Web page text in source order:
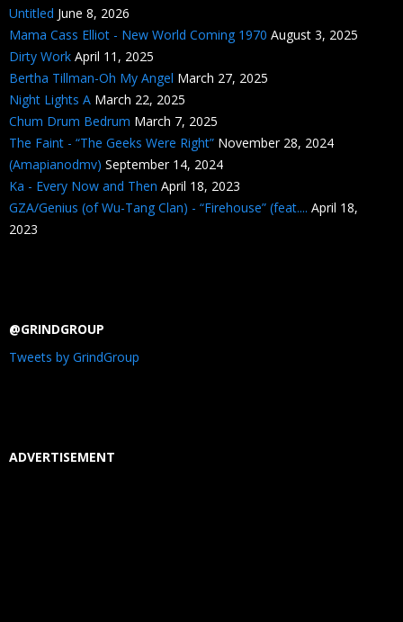
Untitled June 8, 2026
Mama Cass Elliot - New World Coming 1970 August 3, 2025
Dirty Work April 11, 2025
Bertha Tillman-Oh My Angel March 27, 2025
Night Lights A March 22, 2025
Chum Drum Bedrum March 7, 2025
The Faint - “The Geeks Were Right” November 28, 2024
(Amapianodmv) September 14, 2024
Ka - Every Now and Then April 18, 2023
GZA/Genius (of Wu-Tang Clan) - “Firehouse” (feat.... April 18,
2023
@GRINDGROUP
Tweets by GrindGroup
ADVERTISEMENT